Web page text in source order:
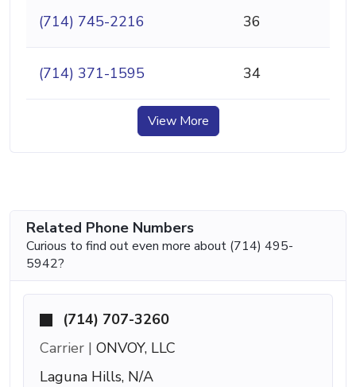
(714) 745-2216 36
(714) 371-1595 34
View More
Related Phone Numbers
Curious to find out even more about (714) 495-
5942?
(714) 707-3260
Carrier | ONVOY, LLC
Laguna Hills, N/A